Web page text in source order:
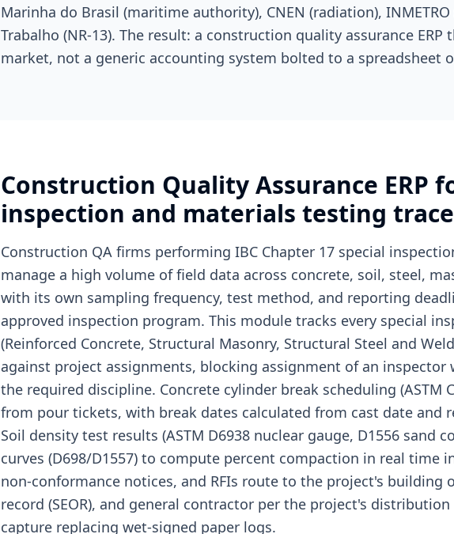
Marinha do Brasil (maritime authority), CNEN (radiation),
Trabalho (NR-13). The result: a construction quality assurance ERP
market, not a generic accounting system bolted to a spreadsheet
Construction Quality Assurance ERP
inspection and materials testing
Construction QA firms performing IBC Chapter 17 special
manage a high volume of field data across concrete, soil, steel,
with its own sampling frequency, test method, and reporting
approved inspection program. This module tracks every special
(Reinforced Concrete, Structural Masonry, Structural Steel and
against project assignments, blocking assignment of an inspector
the required discipline. Concrete cylinder break scheduling (ASTM
from pour tickets, with break dates calculated from cast date and
Soil density test results (ASTM D6938 nuclear gauge, D1556 sand
curves (D698/D1557) to compute percent compaction in real time
non-conformance notices, and RFIs route to the project's building
record (SEOR), and general contractor per the project's
capture replacing wet-signed paper logs.